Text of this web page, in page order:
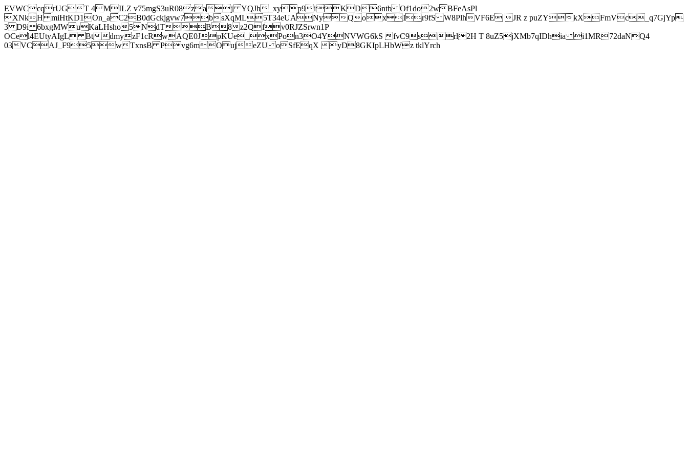
EVWCcqrUGT 4MILZ v75mgS3uR08zaj YQJh_xyp9iKD6ntb Of1do2wBFeAsPl
XNkH miHtKD1On_aC2B0dGckjgvw7bsXqML5T34eUANyQoxIr9fS W8PlhVF6E JR z puZYkXFmVc_q7GjYp
3 D9i 6bxgMWuKaLHsho5NdTB8z2Qfv0RJZSrwn1P
OCel4EUtyAIgL BtdmyzF1cRwAQE0JpKUe_xPon3O4YNVWG6kS fvC9srl2H T 8uZ5jXMb7qIDhia i1MR72daNQ4
03VCAJ_F95wTxnsB Pvg6mOujeZU oSfEqX yD8GKIpLHbWz tklYrch